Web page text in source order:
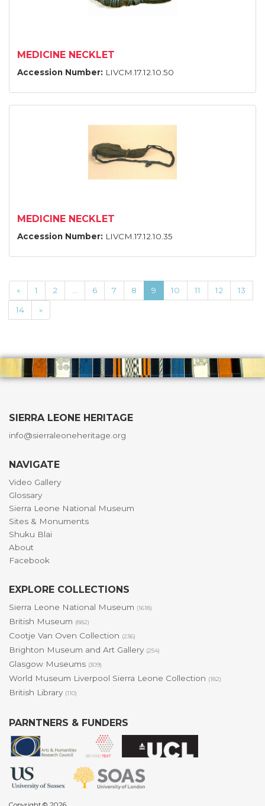
MEDICINE NECKLET
Accession Number: LIVCM.17.12.10.50
MEDICINE NECKLET
Accession Number: LIVCM.17.12.10.35
« 1 2 6 7 8 9 10 11 12 13
14 »
SIERRA LEONE HERITAGE
info@sierraleoneheritage.org
NAVIGATE
Video Gallery
Glossary
Sierra Leone National Museum
Sites & Monuments
Shuku Blai
About
Facebook
EXPLORE COLLECTIONS
Sierra Leone National Museum (1618)
British Museum (882)
Cootje Van Oven Collection (236)
Brighton Museum and Art Gallery (254)
Glasgow Museums (309)
World Museum Liverpool Sierra Leone Collection (182)
British Library (110)
PARNTNERS & FUNDERS